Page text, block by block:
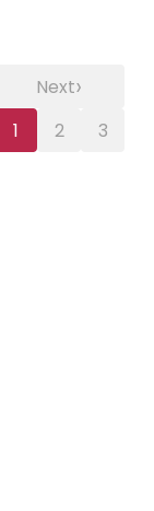
1 2 3
Next›